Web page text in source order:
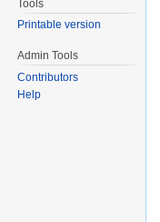
Tools
Printable version
Admin Tools
Contributors
Help